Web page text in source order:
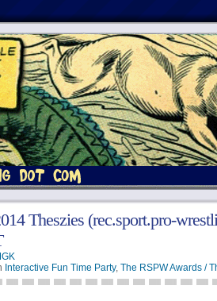
Theszies (rec.sport.pro-
Interactive Fun Time Party, The RSPW Awards /